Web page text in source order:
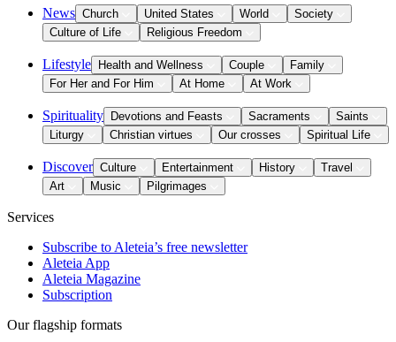
News Church United States World
Society
Culture of Life
Religious Freedom
Lifestyle Health and Wellness Couple
Family
For Her and For Him
At Home At Work
Spirituality Devotions and Feasts Sacraments
Saints
Liturgy
Christian virtues Our crosses Spiritual Life
Discover Culture Entertainment History
Travel
Art
Music Pilgrimages
Services
Subscribe to Aleteia’s free newsletter
Aleteia App
Aleteia Magazine
Subscription
Our flagship formats